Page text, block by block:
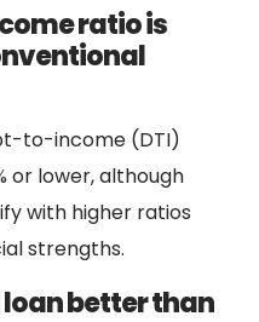
ratio is
to-income (DTI)
or lower, although
with higher ratios
strengths.
better than